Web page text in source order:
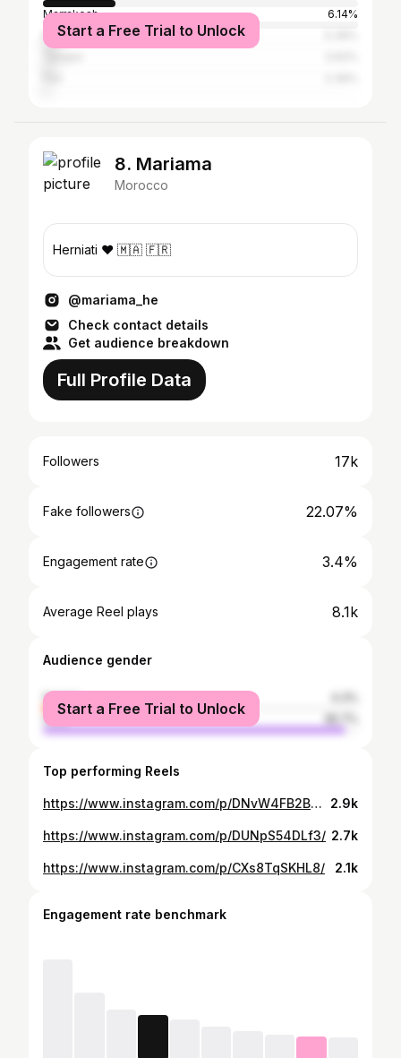
Marrakesh
6.14%
Rabat
Start a Free Trial to Unlock
8. Mariama
Morocco
Herniati ❤️ 🇲🇦 🇫🇷
@mariama_he
Check contact details
Get audience breakdown
Full Profile Data
Followers 17k
Fake followers 22.07%
Engagement rate 3.4%
Average Reel plays 8.1k
Audience gender
female
male
Start a Free Trial to Unlock
Top performing Reels
https://www.instagram.com/p/DNvW4FB2BM0/ 2.9k
https://www.instagram.com/p/DUNpS54DLf3/ 2.7k
https://www.instagram.com/p/CXs8TqSKHL8/ 2.1k
Engagement rate benchmark